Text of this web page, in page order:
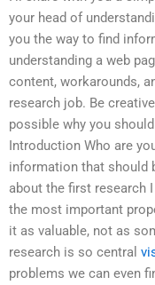
your head of
you the way to find
understanding a web
content, workarounds,
research job. Be
possible why you
Introduction Who are
information that should
about the first research
the most important
it as valuable, not as
research is so central
problems we can even